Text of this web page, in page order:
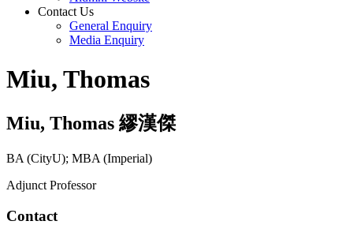
Contact Us
General Enquiry
Media Enquiry
Miu, Thomas
Miu, Thomas 繆漢傑
BA (CityU); MBA (Imperial)
Adjunct Professor
Contact